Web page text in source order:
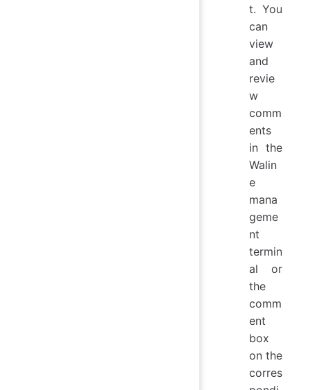
t. You
can
view
and
revie
w
comm
ents
in the
Walin
e
mana
geme
nt
termin
al or
the
comm
ent
box
on the
corres